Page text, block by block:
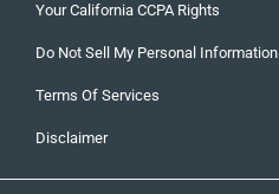
Your California CCPA Rights
Do Not Sell My Personal Information
Terms Of Services
Disclaimer